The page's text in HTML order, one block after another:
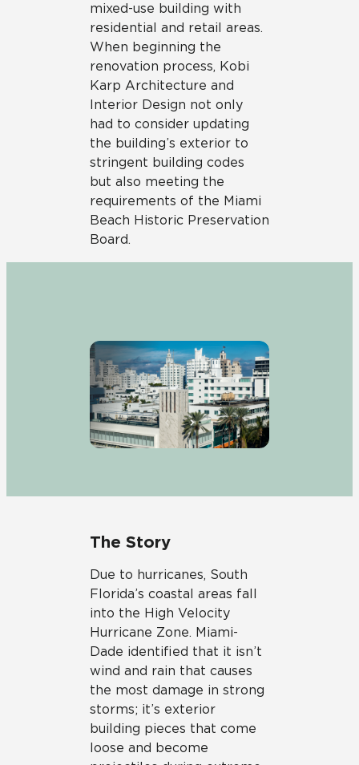
mixed-use building with
residential and retail areas.
When beginning the
renovation process, Kobi
Karp Architecture and
Interior Design not only
had to consider updating
the building’s exterior to
stringent building codes
but also meeting the
requirements of the Miami
Beach Historic Preservation
Board.
The Story
Due to hurricanes, South
Florida’s coastal areas fall
into the High Velocity
Hurricane Zone. Miami-
Dade identified that it isn’t
wind and rain that causes
the most damage in strong
storms; it’s exterior
building pieces that come
loose and become